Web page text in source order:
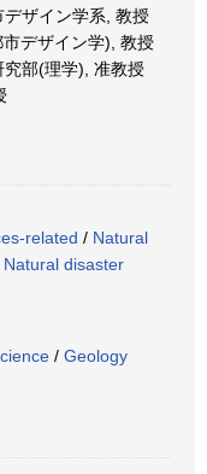
ザイン学系, 教授
デザイン学), 教授
部(理学), 准教授
related / Natural
Natural disaster
/ Geology